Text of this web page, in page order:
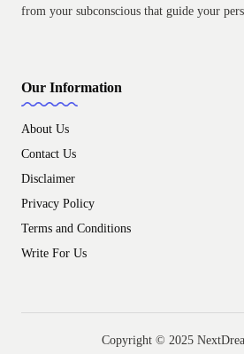
from your subconscious that guide your
Our Information
About Us
Contact Us
Disclaimer
Privacy Policy
Terms and Conditions
Write For Us
Copyright © 2025